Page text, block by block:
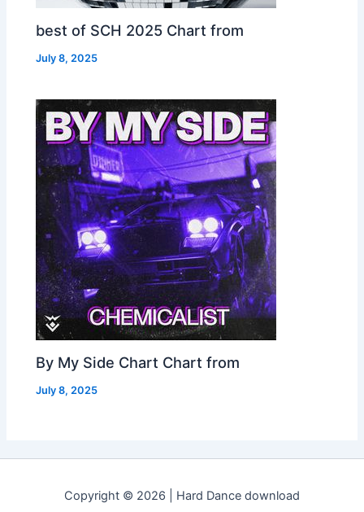
best of SCH 2025 Chart from
July 8, 2025
By My Side Chart Chart from
July 8, 2025
Copyright © 2026 | Hard Dance download